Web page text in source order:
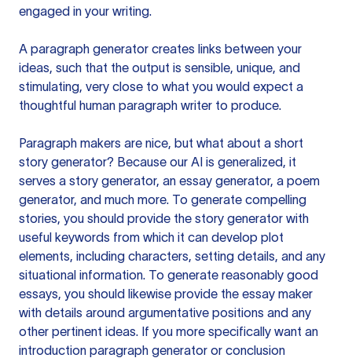
engaged in your writing.
A paragraph generator creates links between your
ideas, such that the output is sensible, unique, and
stimulating, very close to what you would expect a
thoughtful human paragraph writer to produce.
Paragraph makers are nice, but what about a short
story generator? Because our AI is generalized, it
serves a story generator, an essay generator, a poem
generator, and much more. To generate compelling
stories, you should provide the story generator with
useful keywords from which it can develop plot
elements, including characters, setting details, and any
situational information. To generate reasonably good
essays, you should likewise provide the essay maker
with details around argumentative positions and any
other pertinent ideas. If you more specifically want an
introduction paragraph generator or conclusion